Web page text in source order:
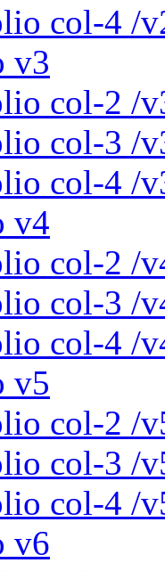
col-4 /
v3
col-2 /
col-3 /
col-4 /
v4
col-2 /
col-3 /
col-4 /
v5
col-2 /
col-3 /
col-4 /
v6